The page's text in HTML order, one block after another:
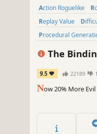
Action Roguelike
Replay Value
Procedural
The
9.5 22189
Now 20% More